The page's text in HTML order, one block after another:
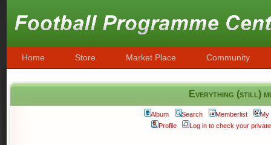
Home Store Market Place Community
Everything (still)
Album Search Memberlist
My
Profile
Log in to check your